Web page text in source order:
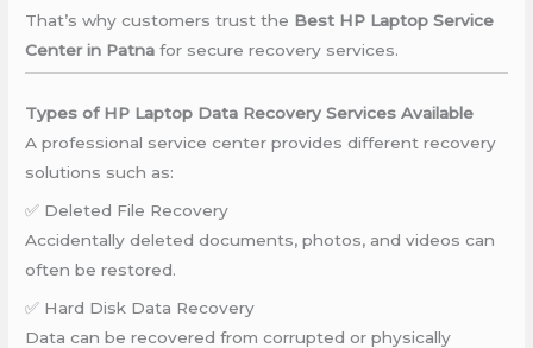
That’s why customers trust the Best HP Laptop Service
Center in Patna for secure recovery services.
Types of HP Laptop Data Recovery Services Available
A professional service center provides different recovery
solutions such as:
✅ Deleted File Recovery
Accidentally deleted documents, photos, and videos can
often be restored.
✅ Hard Disk Data Recovery
Data can be recovered from corrupted or physically